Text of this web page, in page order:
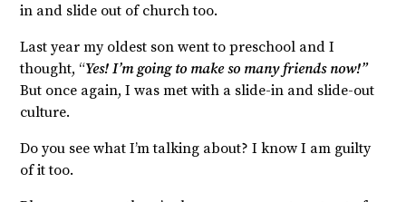
in and slide out of church too.
Last year my oldest son went to preschool and I
thought, “Yes! I’m going to make so many friends now!”
But once again, I was met with a slide-in and slide-out
culture.
Do you see what I’m talking about? I know I am guilty
of it too.